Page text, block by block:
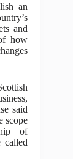
an
and
how
said
scope
of
called